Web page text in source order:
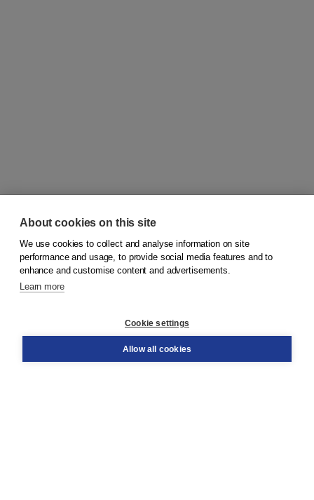
© 2026Koninklijke Boom uitgevers
Order
About cookies on this site
We use cookies to collect and analyse information on site
performance and usage, to provide social media features and to
enhance and customise content and advertisements.
Learn more
Cookie settings
Allow all cookies